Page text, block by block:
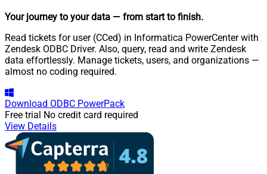
Your journey to your data — from start to finish.
Read tickets for user (CCed) in Informatica PowerCenter with
Zendesk ODBC Driver. Also, query, read and write Zendesk
data effortlessly. Manage tickets, users, and organizations —
almost no coding required.
Download ODBC PowerPack
Free trial No credit card required
View Details